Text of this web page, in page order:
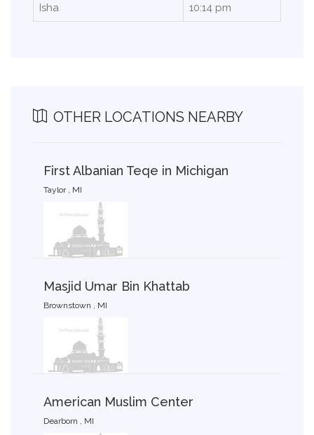
Isha 10:14 pm
OTHER LOCATIONS NEARBY
First Albanian Teqe in Michigan
Taylor , MI
Masjid Umar Bin Khattab
Brownstown , MI
American Muslim Center
Dearborn , MI